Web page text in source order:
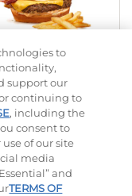
Big Brunch
$12.79|1010Cal
to
support our
continuing to
, including the
consent to
of our site
media
and
TERMS OF